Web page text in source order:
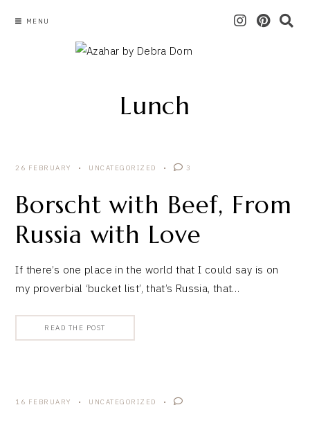
MENU
Lunch
26 FEBRUARY UNCATEGORIZED 3
Borscht with Beef, From
Russia with Love
If there’s one place in the world that I could say is on
my proverbial ‘bucket list’, that’s Russia, that…
READ THE POST
16 FEBRUARY UNCATEGORIZED